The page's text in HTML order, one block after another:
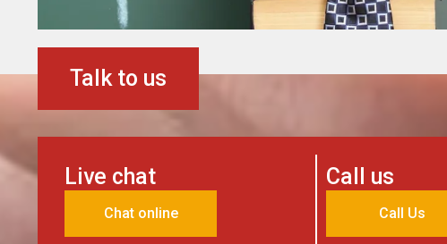
Talk to us
Live chat
Chat online
Call us
Call Us